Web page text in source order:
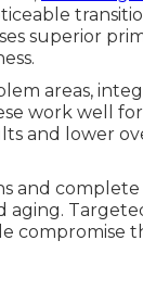
superior
areas,
work well
and lower
and
compromise